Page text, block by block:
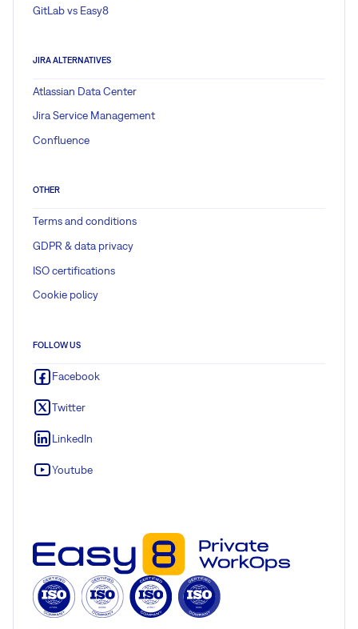
GitLab vs Easy8
JIRA ALTERNATIVES
Atlassian Data Center
Jira Service Management
Confluence
OTHER
Terms and conditions
GDPR & data privacy
ISO certifications
Cookie policy
FOLLOW US
Facebook
Twitter
LinkedIn
Youtube